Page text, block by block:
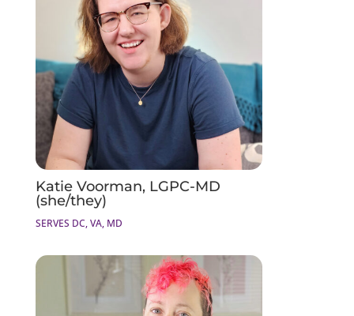
Katie Voorman, LGPC-MD
(she/they)
SERVES DC, VA, MD